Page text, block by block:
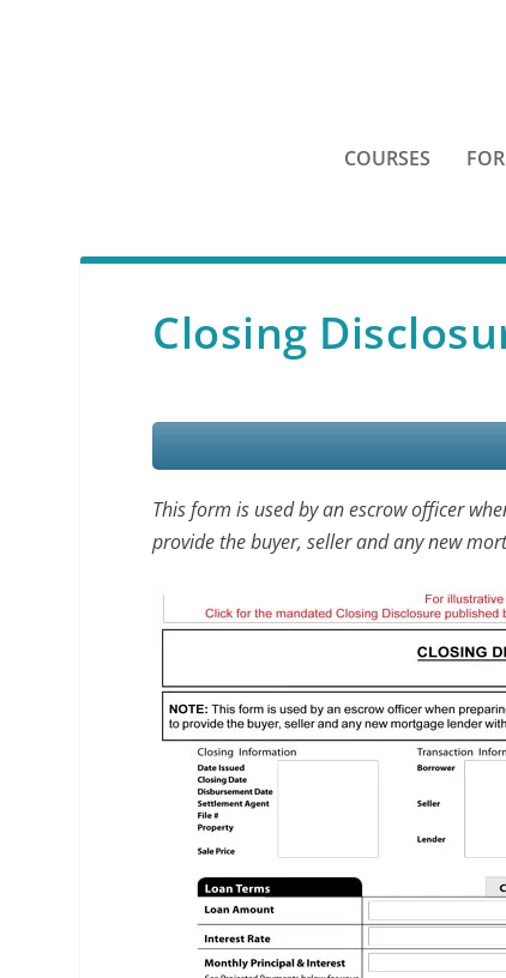
COURSES
Closing
This form is used by an escrow officer
provide the buyer, seller and any new